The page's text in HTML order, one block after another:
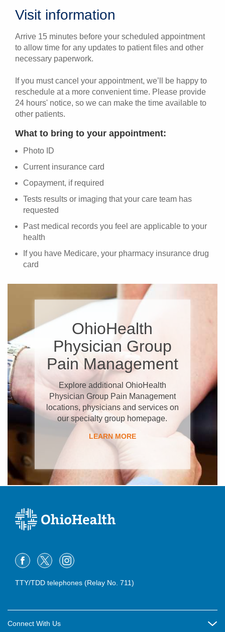
Visit information
Arrive 15 minutes before your scheduled appointment
to allow time for any updates to patient files and other
necessary paperwork.
If you must cancel your appointment, we’ll be happy to
reschedule at a more convenient time. Please provide
24 hours' notice, so we can make the time available to
other patients.
What to bring to your appointment:
Photo ID
Current insurance card
Copayment, if required
Tests results or imaging that your care team has
requested
Past medical records you feel are applicable to your
health
If you have Medicare, your pharmacy insurance drug
card
OhioHealth
Physician Group
Pain Management
Explore additional OhioHealth
Physician Group Pain Management
locations, physicians and services on
our specialty group homepage.
LEARN MORE
TTY/TDD telephones (Relay No. 711)
Connect With Us